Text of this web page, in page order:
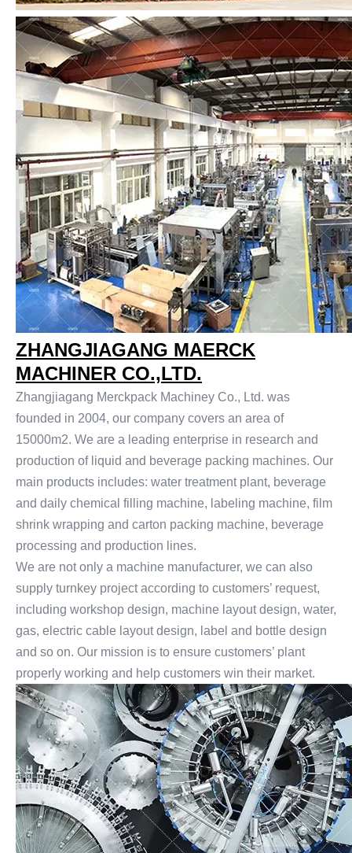
ZHANGJIAGANG MAERCK
MACHINER CO.,LTD.
Zhangjiagang Merckpack Machiney Co., Ltd. was
founded in 2004, our company covers an area of
15000m2. We are a leading enterprise in research and
production of liquid and beverage packing machines. Our
main products includes: water treatment plant, beverage
and daily chemical filling machine, labeling machine, film
shrink wrapping and carton packing machine, beverage
processing and production lines.
We are not only a machine manufacturer, we can also
supply turnkey project according to customers’ request,
including workshop design, machine layout design, water,
gas, electric cable layout design, label and bottle design
and so on. Our mission is to ensure customers’ plant
properly working and help customers win their market.